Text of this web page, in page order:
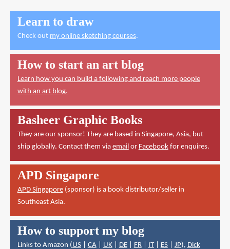
Learn to draw
Check out my online sketching courses.
How to start an art blog
Learn how you can build a following and reach more people
with an art blog.
Basheer Graphic Books
They are our sponsor! They are based in Singapore, Asia, but
ship globally. Contact them via email or Facebookfor enquires.
APD Singapore
APD Singapore(sponsor) is a book distributor/seller in
Southeast Asia.
How to support my blog
Links to Amazon ( US| CA| UK| DE| FR| IT| ES| JP), Dick